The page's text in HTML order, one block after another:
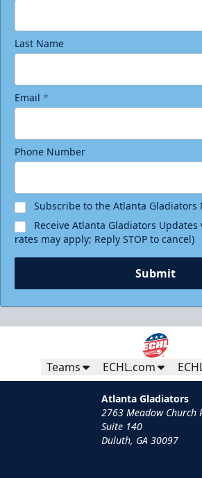
Birthday Package
Starting at $290
Group Tickets
Groups of 10 or more
Last Name
Email *
Phone Number
Subscribe to the Atlanta Gladiators
Receive Atlanta Gladiators Updates
rates may apply; Reply STOP to cancel)
Submit
Teams ECHL.com
Atlanta Gladiators
2763 Meadow Church
Suite 140
Duluth, GA 30097